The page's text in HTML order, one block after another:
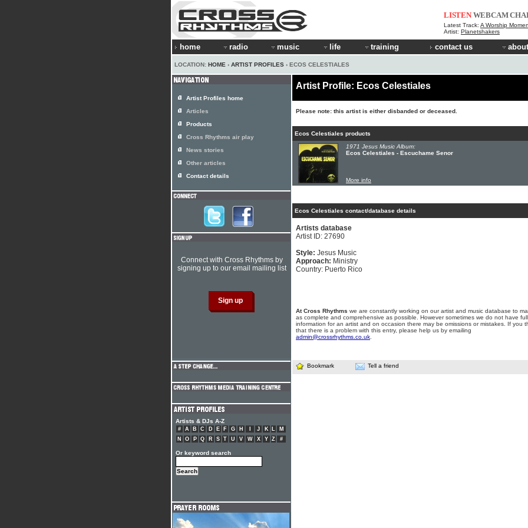
LISTEN WEBCAM
Latest Track: A Worship
Artist: Planetshakers
home radio music life training contact us
LOCATION: HOME › ARTIST PROFILES › ECOS CELESTIALES
Artist Profile: Ecos Celestiales
Please note: this artist is either disbanded or deceased.
Ecos Celestiales products
1971 Jesus Music Album:
Ecos Celestiales - Escuchame Senor
More info
Ecos Celestiales contact/database details
Artists database
Artist ID: 27690
Style: Jesus Music
Approach: Ministry
Country: Puerto Rico
At Cross Rhythms we are constantly working on our artist and music database to
as complete and comprehensive as possible. However sometimes we do not have full
information for an artist and on occasion there may be omissions or mistakes. If you
that there is a problem with this entry, please help us by emailing
admin@crossrhythms.co.uk
Bookmark Tell a friend
Artist Profiles home
Articles
Products
Cross Rhythms air play
News stories
Other articles
Contact details
Connect with Cross Rhythms by
signing up to our email mailing list
Artists & DJs A-Z
# A B C D E F G H J K L
M
N
O P Q R S T U V W X Y Z #
Or keyword search